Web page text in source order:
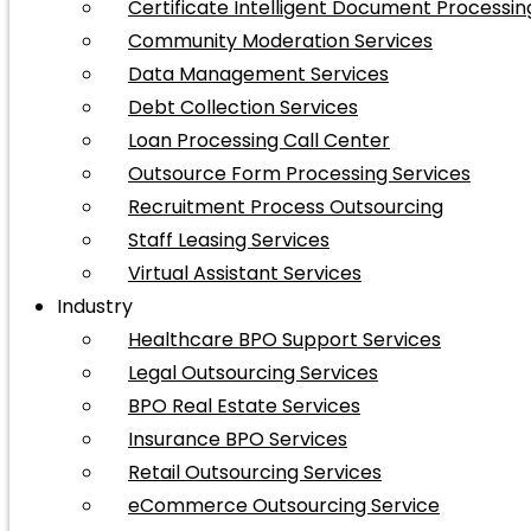
Certificate Intelligent Document
Community Moderation Services
Data Management Services
Debt Collection Services
Loan Processing Call Center
Outsource Form Processing Services
Recruitment Process Outsourcing
Staff Leasing Services
Virtual Assistant Services
Industry
Healthcare BPO Support Services
Legal Outsourcing Services
BPO Real Estate Services
Insurance BPO Services
Retail Outsourcing Services
eCommerce Outsourcing Service